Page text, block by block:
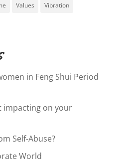
Values Vibration
in Feng Shui Period
impacting on your
Self-Abuse?
World